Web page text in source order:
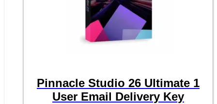
Pinnacle Studio 26 Ultimate 1
User Email Delivery Key